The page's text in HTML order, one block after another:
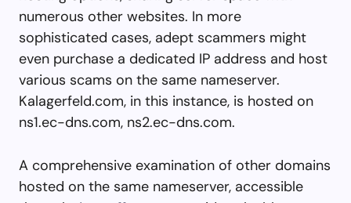
numerous other websites. In more
sophisticated cases, adept scammers might
even purchase a dedicated IP address and host
various scams on the same nameserver.
Kalagerfeld.com, in this instance, is hosted on
ns1.ec-dns.com, ns2.ec-dns.com.
A comprehensive examination of other domains
hosted on the same nameserver, accessible